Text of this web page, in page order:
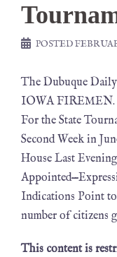
POSTED
The Dubuque Daily
IOWA FIREMEN.
For the State
Second Week in
House Last
Indications Point
number of citizens
This content is